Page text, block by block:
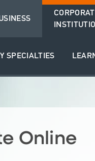
SPECIALTIES
Online